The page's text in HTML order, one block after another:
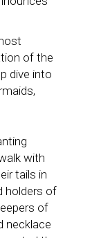
of the
dive into
with
tails in
holders of
of
necklace